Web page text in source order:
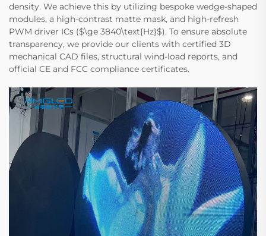
density. We achieve this by utilizing bespoke wedge-shaped
modules, a high-contrast matte mask, and high-refresh
PWM driver ICs ($\ge 3840\text{Hz}$). To ensure absolute
transparency, we provide our clients with certified 3D
mechanical CAD files, structural wind-load reports, and
official CE and FCC compliance certificates.